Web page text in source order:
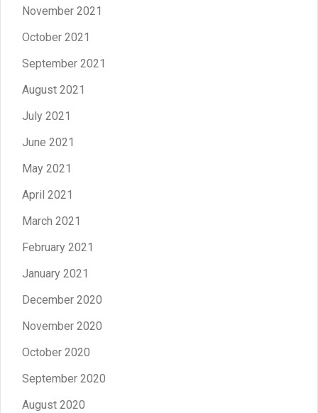
November 2021
October 2021
September 2021
August 2021
July 2021
June 2021
May 2021
April 2021
March 2021
February 2021
January 2021
December 2020
November 2020
October 2020
September 2020
August 2020